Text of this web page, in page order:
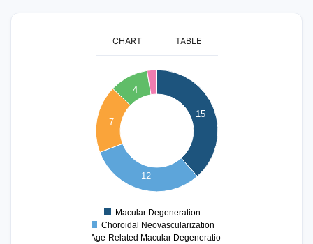
CHART TABLE
15
12
7
4
0
Macular Degeneration
Choroidal Neovascularization
Age-Related Macular Degeneration